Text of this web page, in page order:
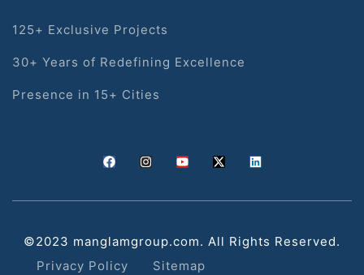
125+ Exclusive Projects
30+ Years of Redefining Excellence
Presence in 15+ Cities
©2023 manglamgroup.com. All Rights Reserved.
Privacy Policy
Sitemap
&